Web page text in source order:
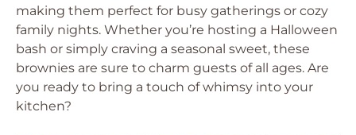
making them perfect for busy gatherings or cozy
family nights. Whether you’re hosting a Halloween
bash or simply craving a seasonal sweet, these
brownies are sure to charm guests of all ages. Are
you ready to bring a touch of whimsy into your
kitchen?